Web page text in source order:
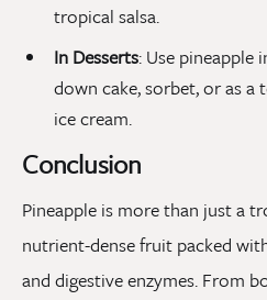
tropical salsa.
In Desserts: Use pineapple
down cake, sorbet, or as
ice cream.
Conclusion
Pineapple is more than just a
nutrient-dense fruit packed
and digestive enzymes. From